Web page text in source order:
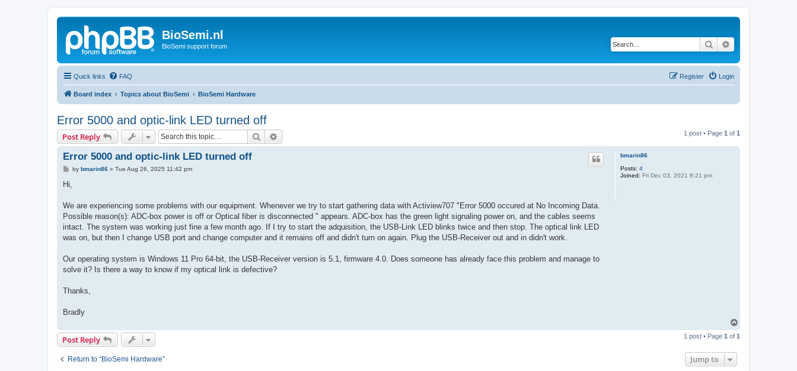
BioSemi.nl
BioSemi support forum Search
Quick links FAQ Login
Register
Board index Topics about BioSemi BioSemi Hardware
Error 5000 and optic-link LED turned off
Post Reply Search 1 post • Page 1 of 1
bmarin86
Posts: 4
Joined: Fri Dec 03, 2021 8:21 pm
Error 5000 and optic-link LED turned off
P
t
by bmarin86» Tue Aug 26, 2025 11:42 pm
Hi,
We are experiencing some problems with our equipment. Whenever we try to start gathering data with Actiview707 "Error 5000 occured at No Incoming Data.
Possible reason(s): ADC-box power is off or Optical fiber is disconnected " appears. ADC-box has the green light signaling power on, and the cables seems
intact. The system was working just fine a few month ago. If I try to start the adquisition, the USB-Link LED blinks twice and then stop. The optical link LED
was on, but then I change USB port and change computer and it remains off and didn't turn on again. Plug the USB-Receiver out and in didn't work.
Our operating system is Windows 11 Pro 64-bit, the USB-Receiver version is 5.1, firmware 4.0. Does someone has already face this problem and manage to
solve it? Is there a way to know if my optical link is defective?
Thanks,
Bradly
p
Post Reply 1 post • Page 1 of 1
Return to “BioSemi Hardware” Jump to